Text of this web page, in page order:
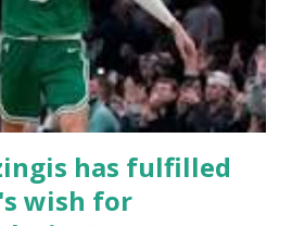
Cs is to get out of this game
and PP will be the first two off
has fulfilled
wish for